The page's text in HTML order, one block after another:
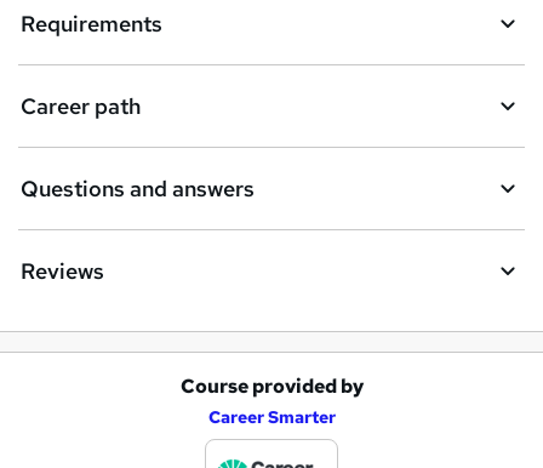
q
Requirements
Career path
Questions and answers
Reviews
Course provided by
Career Smarter